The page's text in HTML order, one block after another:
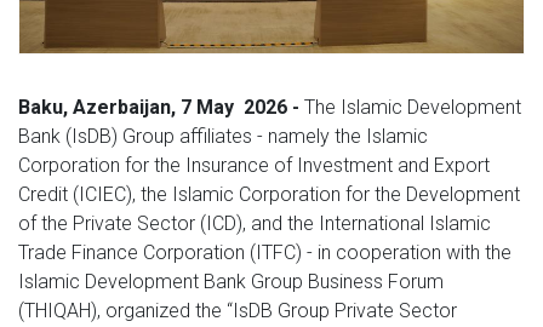
Baku, Azerbaijan, 7 May 2026 - The Islamic Development
Bank (IsDB) Group affiliates - namely the Islamic
Corporation for the Insurance of Investment and Export
Credit (ICIEC), the Islamic Corporation for the Development
of the Private Sector (ICD), and the International Islamic
Trade Finance Corporation (ITFC) - in cooperation with the
Islamic Development Bank Group Business Forum
(THIQAH), organized the “IsDB Group Private Sector